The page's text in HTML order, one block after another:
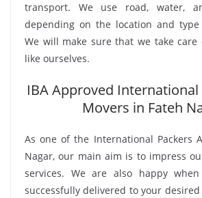
transport. We use road, water,
depending on the location and
We will make sure that we take care
like ourselves.
IBA Approved International
Movers in Fateh
As one of the International Packers
Nagar, our main aim is to impress
services. We are also happy
successfully delivered to your desired